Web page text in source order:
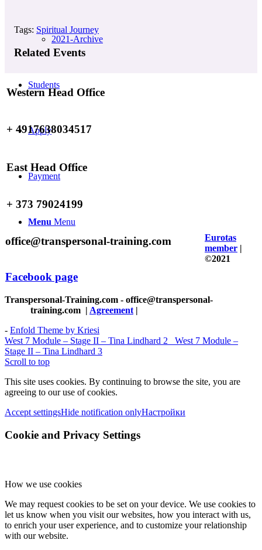
2021-Archive
Students
Apply
Payment
Menu Menu
Tags: Spiritual Journey
Related Events
Western Head Office
+ 4917638034517
East Head Office
+ 373 79024199
office@transpersonal-training.com
Facebook page
Eurotas
member |
©2021
Transpersonal-Training.com - office@transpersonal-
training.com | Agreement |
- Enfold Theme by Kriesi
West 7 Module – Stage II – Tina Lindhard 2
West 7 Module –
Stage II – Tina Lindhard 3
Scroll to top
This site uses cookies. By continuing to browse the site, you are
agreeing to our use of cookies.
Accept settingsHide notification onlyНастройки
Cookie and Privacy Settings
How we use cookies
We may request cookies to be set on your device. We use cookies to
let us know when you visit our websites, how you interact with us,
to enrich your user experience, and to customize your relationship
with our website.